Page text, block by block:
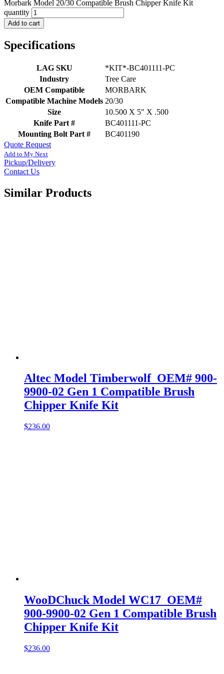
Morbark Model 20/30 Compatible Brush Chipper Knife Kit
quantity
Add to cart
Specifications
LAG SKU
*KIT*-BC401111-PC
Industry
Tree Care
OEM Compatible
MORBARK
Compatible Machine Models 20/30
Size
10.500 X 5" X .500
Knife Part #
BC401111-PC
Mounting Bolt Part #
BC401190
Quote Request
Add to My Next
Pickup/Delivery
Contact Us
Similar Products
Altec Model Timberwolf OEM# 900-
9900-02 Gen 1 Compatible Brush
Chipper Knife Kit
$236.00
WooDChuck Model WC17 OEM#
900-9900-02 Gen 1 Compatible Brush
Chipper Knife Kit
$236.00